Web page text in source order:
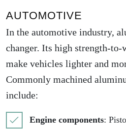
AUTOMOTIVE
In the automotive industry,
changer. Its high strength-to-
make vehicles lighter and
Commonly machined
include:
Engine components: